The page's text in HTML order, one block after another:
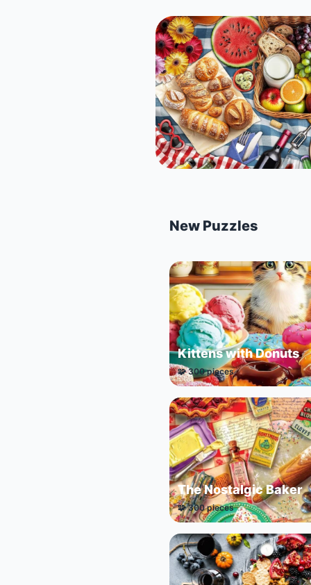
New Puzzles
Kittens with Donuts
🧩 300 pieces
The Nostalgic Baker
🧩 300 pieces